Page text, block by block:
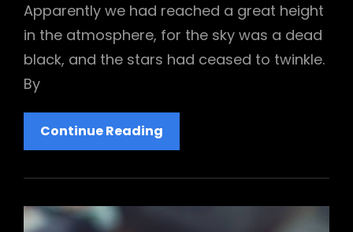
Apparently we had reached a great height
in the atmosphere, for the sky was a dead
black, and the stars had ceased to twinkle.
By
Continue Reading
That’ll
Brighten